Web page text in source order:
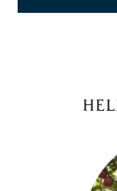
SIDEBAR